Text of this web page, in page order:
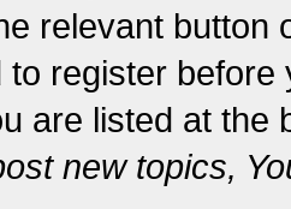
relevant button
to register
are listed at the
new topics,